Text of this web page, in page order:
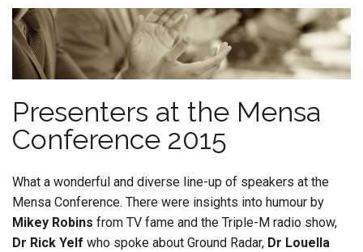
Presenters at the Mensa
Conference 2015
What a wonderful and diverse line-up of speakers at the
Mensa Conference. There were insights into humour by
Mikey Robins from TV fame and the Triple-M radio show,
Dr Rick Yelf who spoke about Ground Radar, Dr Louella